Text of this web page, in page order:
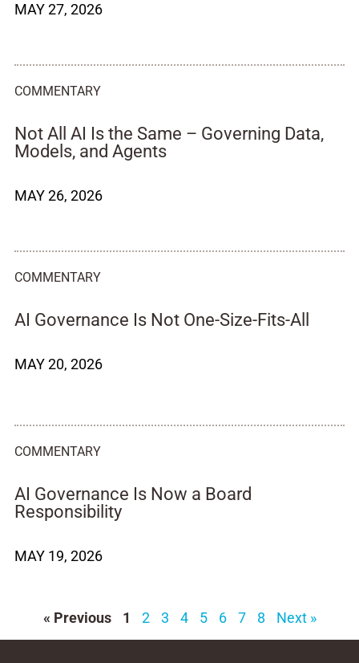
MAY 27, 2026
COMMENTARY
Not All AI Is the Same – Governing Data,
Models, and Agents
MAY 26, 2026
COMMENTARY
AI Governance Is Not One-Size-Fits-All
MAY 20, 2026
COMMENTARY
AI Governance Is Now a Board
Responsibility
MAY 19, 2026
« Previous 1 2 3 4 5 6 7 8 Next »